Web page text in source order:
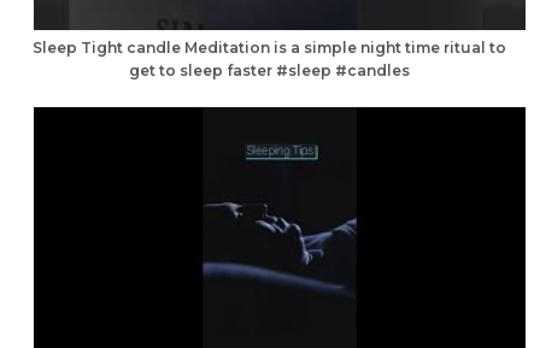
Sleep Tight candle Meditation is a simple night time ritual to
get to sleep faster #sleep #candles